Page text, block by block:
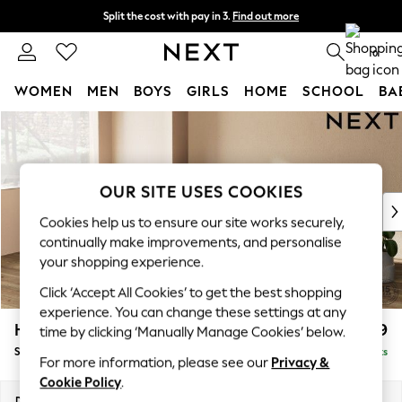
Split the cost with pay in 3. Find out more
Next day delivery - order by 11pm. T&Cs apply 0
WOMEN MEN BOYS GIRLS HOME SCHOOL
For You
WOMEN
New In & Trending
New: This Week
Top Picks
Trending on Social
Polka Dots
Summer Textures
Blues & Chambrays
Chocolate Brown
Linen Collection
Summer Whites
Houghton Deep Relaxed Sit £2,899
Sofa Chaise Bed - Left Hand Delivered in 8 Weeks
OUR SITE USES COOKIES
Cookies help us to ensure our site works securely,
continually make improvements, and personalise
your shopping experience.
Click ‘Accept All Cookies’ to get the best shopping
experience. You can change these settings at any
time by clicking ‘Manually Manage Cookies’ below.
For more information, please see our Privacy &
Cookie Policy.